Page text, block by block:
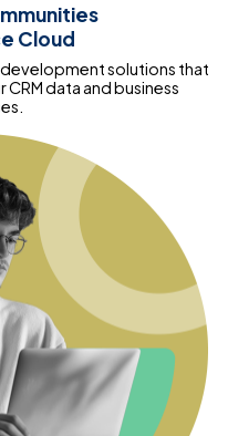
Cloud
solutions that
data and business